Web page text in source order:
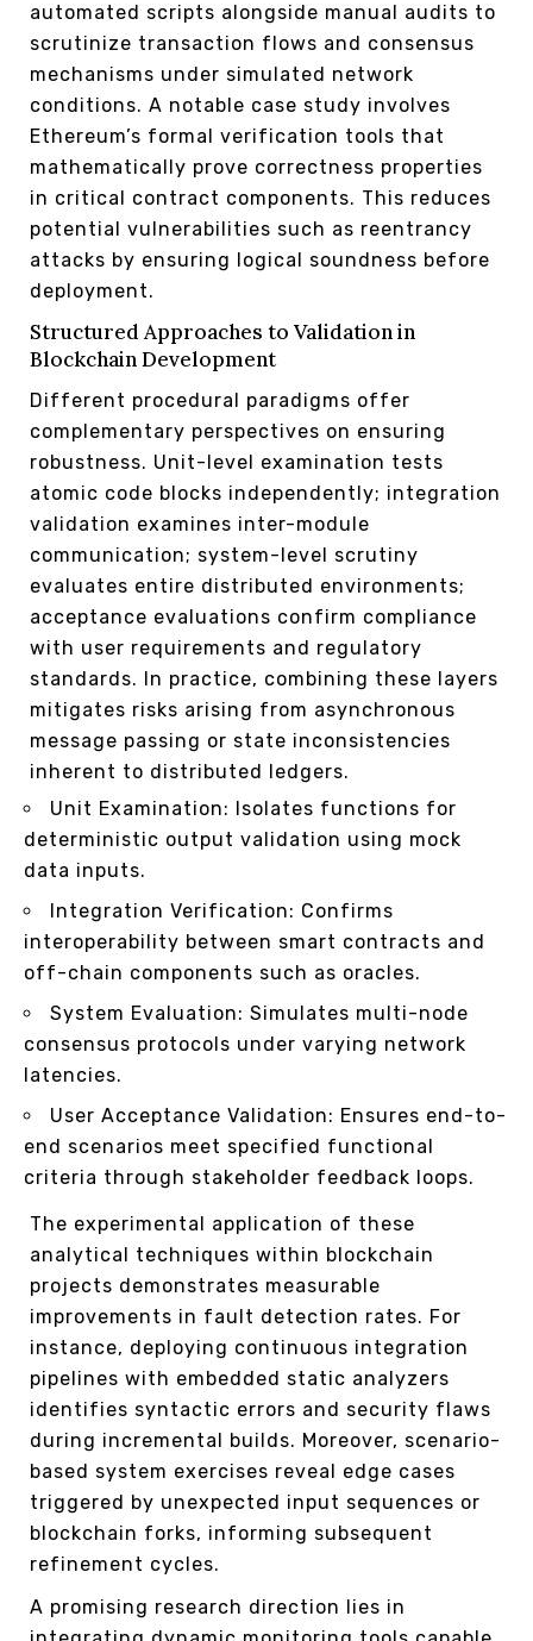
automated scripts alongside manual audits to
scrutinize transaction flows and consensus
mechanisms under simulated network
conditions. A notable case study involves
Ethereum’s formal verification tools that
mathematically prove correctness properties
in critical contract components. This reduces
potential vulnerabilities such as reentrancy
attacks by ensuring logical soundness before
deployment.
Structured Approaches to Validation in
Blockchain Development
Different procedural paradigms offer
complementary perspectives on ensuring
robustness. Unit-level examination tests
atomic code blocks independently; integration
validation examines inter-module
communication; system-level scrutiny
evaluates entire distributed environments;
acceptance evaluations confirm compliance
with user requirements and regulatory
standards. In practice, combining these layers
mitigates risks arising from asynchronous
message passing or state inconsistencies
inherent to distributed ledgers.
Unit Examination: Isolates functions for
deterministic output validation using mock
data inputs.
Integration Verification: Confirms
interoperability between smart contracts and
off-chain components such as oracles.
System Evaluation: Simulates multi-node
consensus protocols under varying network
latencies.
User Acceptance Validation: Ensures end-to-
end scenarios meet specified functional
criteria through stakeholder feedback loops.
The experimental application of these
analytical techniques within blockchain
projects demonstrates measurable
improvements in fault detection rates. For
instance, deploying continuous integration
pipelines with embedded static analyzers
identifies syntactic errors and security flaws
during incremental builds. Moreover, scenario-
based system exercises reveal edge cases
triggered by unexpected input sequences or
blockchain forks, informing subsequent
refinement cycles.
A promising research direction lies in